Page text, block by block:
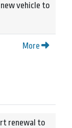
vehicle to
More
renewal to